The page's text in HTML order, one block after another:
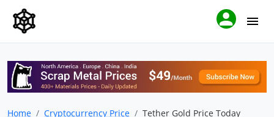
Home Cryptocurrency Price Tether Gold Price Today